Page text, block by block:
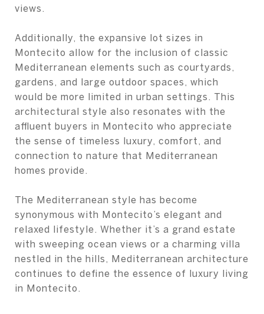
views.
Additionally, the expansive lot sizes in
Montecito allow for the inclusion of classic
Mediterranean elements such as courtyards,
gardens, and large outdoor spaces, which
would be more limited in urban settings. This
architectural style also resonates with the
affluent buyers in Montecito who appreciate
the sense of timeless luxury, comfort, and
connection to nature that Mediterranean
homes provide.
The Mediterranean style has become
synonymous with Montecito’s elegant and
relaxed lifestyle. Whether it’s a grand estate
with sweeping ocean views or a charming villa
nestled in the hills, Mediterranean architecture
continues to define the essence of luxury living
in Montecito.